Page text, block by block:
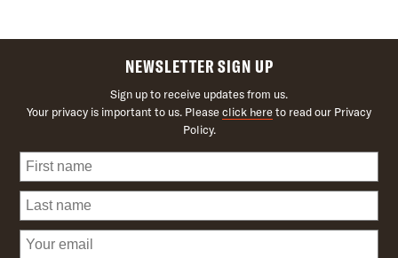
NEWSLETTER SIGN UP
Sign up to receive updates from us.
Your privacy is important to us. Pleaseclick hereto read our Privacy
Policy.